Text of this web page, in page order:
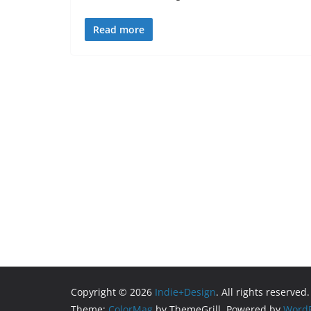
Read more
Copyright © 2026 Indie+Design. All rights reserved.